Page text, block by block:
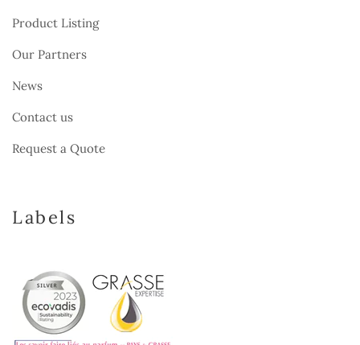
Product Listing
Our Partners
News
Contact us
Request a Quote
Labels